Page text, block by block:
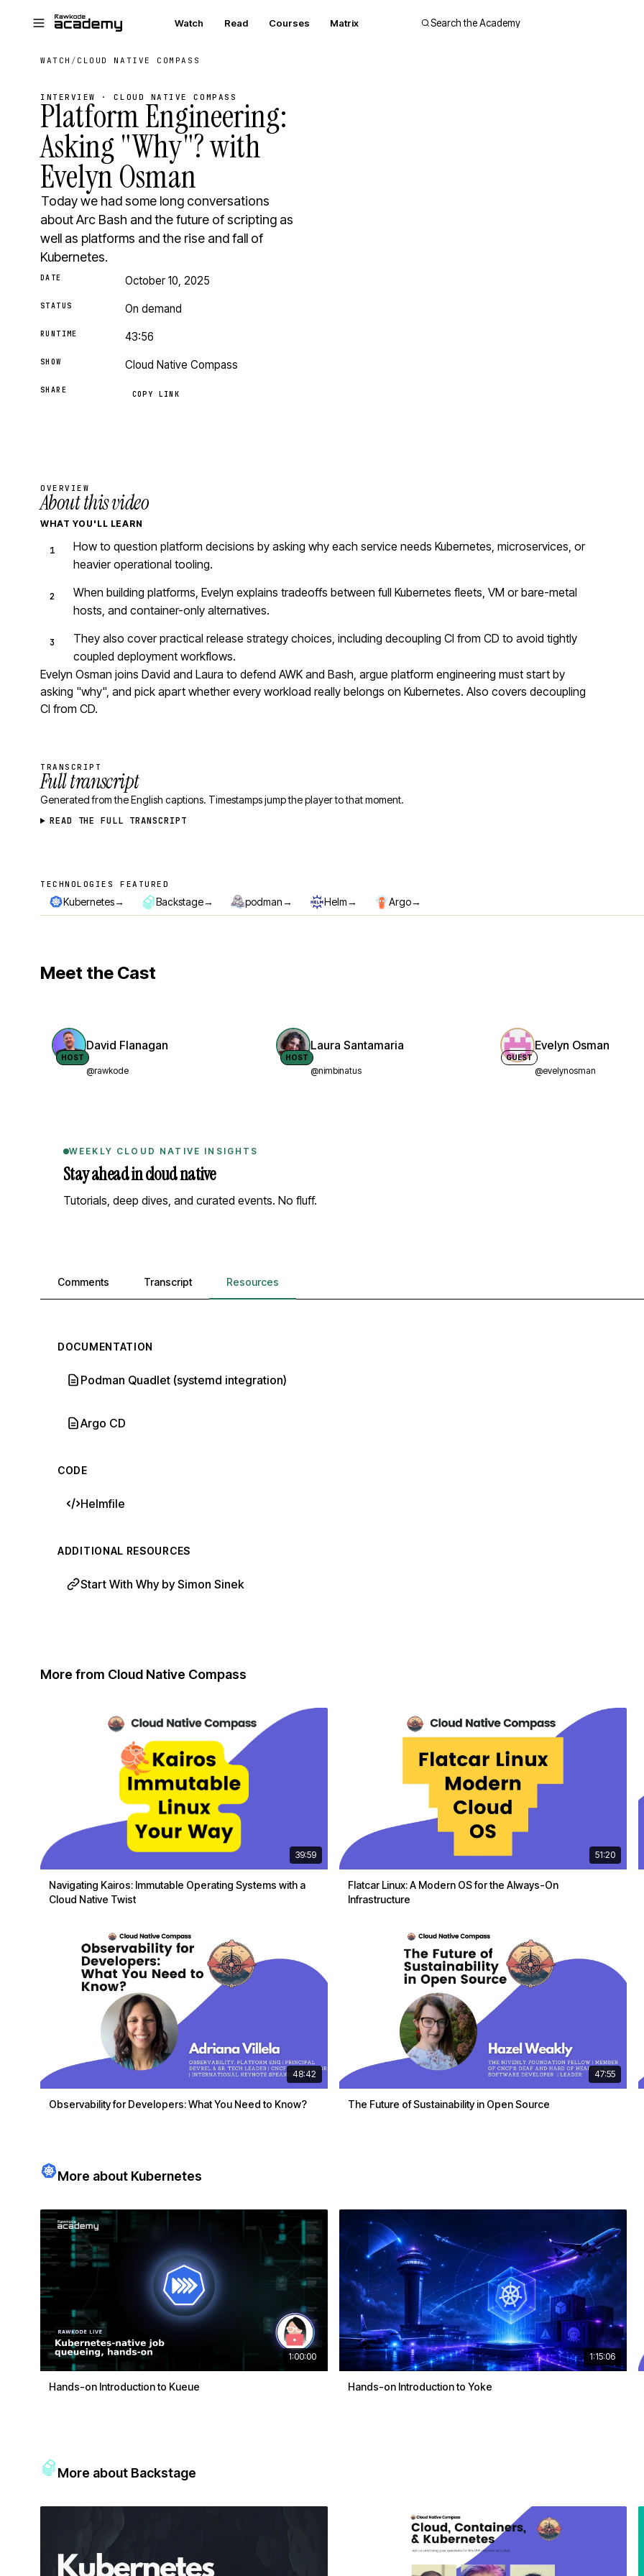
Watch Read Courses Matrix Search the Academy
WATCH / CLOUD NATIVE COMPASS
INTERVIEW · CLOUD NATIVE COMPASS
Platform Engineering:
Asking "Why"? with
Evelyn Osman
Today we had some long conversations
about Arc Bash and the future of scripting as
well as platforms and the rise and fall of
Kubernetes.
DATE October 10, 2025
STATUS On demand
RUNTIME 43:56
SHOW Cloud Native Compass
SHARE COPY LINK
OVERVIEW
About this video
WHAT YOU'LL LEARN
How to question platform decisions by asking why each service needs Kubernetes, microservices, or
heavier operational tooling.
When building platforms, Evelyn explains tradeoffs between full Kubernetes fleets, VM or bare-metal
hosts, and container-only alternatives.
They also cover practical release strategy choices, including decoupling CI from CD to avoid tightly
coupled deployment workflows.
Evelyn Osman joins David and Laura to defend AWK and Bash, argue platform engineering must start by
asking "why", and pick apart whether every workload really belongs on Kubernetes. Also covers decoupling
CI from CD.
TRANSCRIPT
Full transcript
Generated from the English captions. Timestamps jump the player to that moment.
READ THE FULL TRANSCRIPT
Technologies featured
TECHNOLOGIES FEATURED
Kubernetes→ Backstage→ podman→ Helm→ Argo→
Meet the Cast
HOST
David Flanagan
@rawkode
HOST
Laura Santamaria
@nimbinatus
GUEST
Evelyn Osman
@evelynosman
WEEKLY CLOUD NATIVE INSIGHTS
Stay ahead in cloud native
Tutorials, deep dives, and curated events. No fluff.
Comments, transcript, and resources
Comments Transcript Resources
DOCUMENTATION
Podman Quadlet (systemd integration)
Argo CD
CODE
Helmfile
ADDITIONAL RESOURCES
Start With Why by Simon Sinek
More from Cloud Native Compass
39:59
Navigating Kairos: Immutable Operating Systems with a
Cloud Native Twist
51:20
Flatcar Linux: A Modern OS for the Always-On
Infrastructure
48:42
Observability for Developers: What You Need to Know?
47:55
The Future of Sustainability in Open Source
More about Kubernetes
1:00:00
Hands-on Introduction to Kueue
1:15:06
Hands-on Introduction to Yoke
More about Backstage